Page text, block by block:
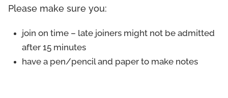
Please make sure you:
join on time – late joiners might not be admitted
after 15 minutes
have a pen/pencil and paper to make notes